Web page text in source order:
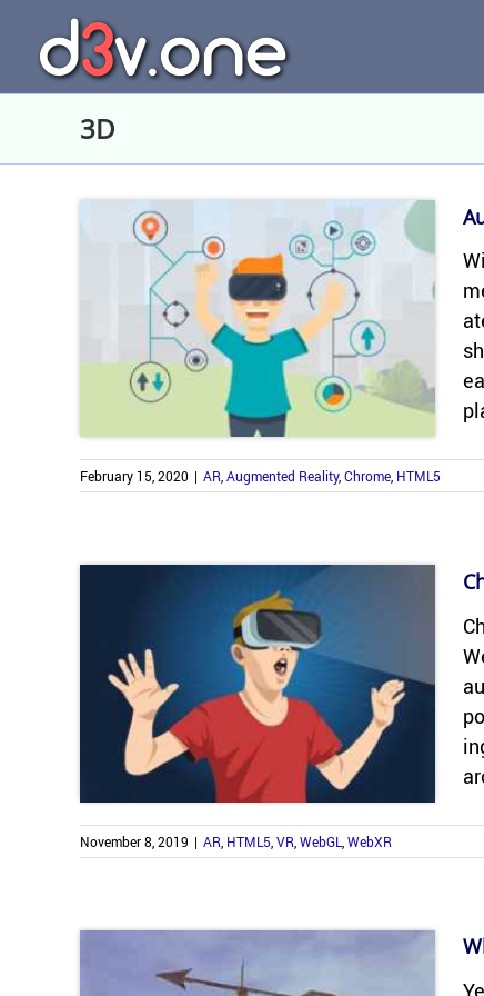
content
3D
February 15, 2020 | AR,Augmented Reality,Chrome, HTML5
November 8, 2019 | AR HTML5 VR WebGL WebXR